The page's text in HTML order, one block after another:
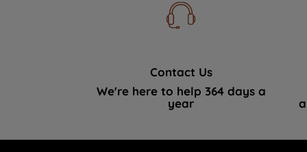
Contact Us
We're here to help 364 days a
year